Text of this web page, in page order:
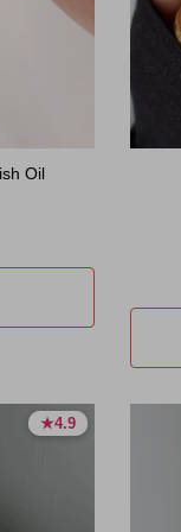
Oil
★4.9
4.9 stars
★4.9
4.9 stars